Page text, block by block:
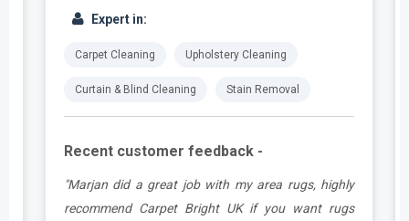
Expert in:
Carpet Cleaning Upholstery Cleaning
Curtain & Blind Cleaning Stain Removal
Recent customer feedback -
"Marjan did a great job with my area rugs, highly
recommend Carpet Bright UK if you want rugs